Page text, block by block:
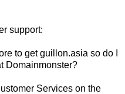
support:
to get guillon.asia so do I
Domainmonster?
Services on the